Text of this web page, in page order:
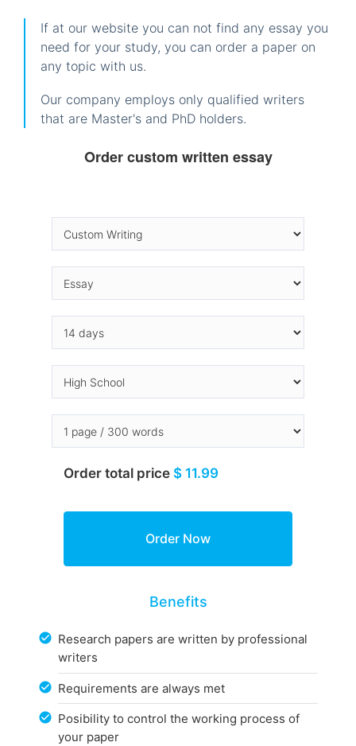
If at our website you can not find any essay you
need for your study, you can order a paper on
any topic with us.
Our company employs only qualified writers
that are Master's and PhD holders.
Order custom written essay
Order total price $ 11.99
Benefits
Research papers are written by professional
writers
Requirements are always met
Posibility to control the working process of
your paper